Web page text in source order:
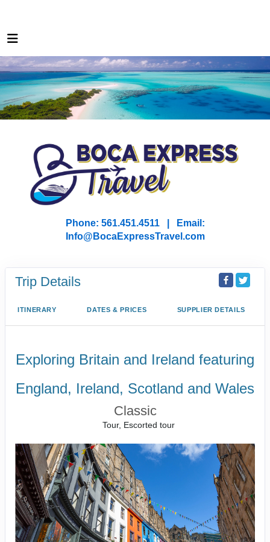
Phone: 561.451.4511 | Email:
nfo@BocaExpressTravel.com
Trip Details
ITINERARY DATES & PRICES SUPPLIER DETAILS
Exploring Britain and Ireland featuring
England, Ireland, Scotland and Wales
Classic
Tour, Escorted tour